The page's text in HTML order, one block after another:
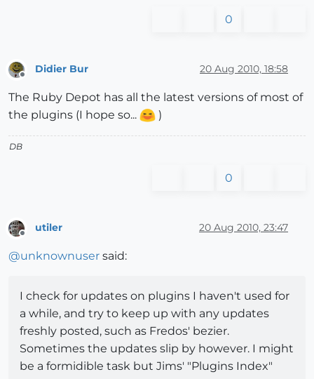
0
Didier Bur 20 Aug 2010, 18:58
The Ruby Depot has all the latest versions of most of
the plugins (I hope so...
)
DB
0
utiler 20 Aug 2010, 23:47
@unknownuser said:
I check for updates on plugins I haven't used for
a while, and try to keep up with any updates
freshly posted, such as Fredos' bezier.
Sometimes the updates slip by however. I might
be a formidible task but Jims' "Plugins Index"